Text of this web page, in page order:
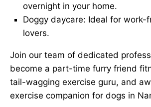
overnight in your home.
Doggy daycare: Ideal for work-
lovers.
Join our team of dedicated
become a part-time furry friend
tail-wagging exercise guru, and
exercise companion for dogs in